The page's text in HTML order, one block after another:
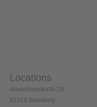
Locations
Maximilianstraße 2B
82319 Starnberg